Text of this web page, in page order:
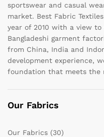
sportswear and casual
market. Best Fabric
year of 2010 with a view
Bangladeshi garment
from China, India and
development experience,
foundation that meets the
Our Fabrics
Our Fabrics (30)